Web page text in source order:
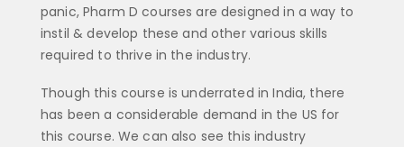
panic, Pharm D courses are designed in a way to
instil & develop these and other various skills
required to thrive in the industry.
Though this course is underrated in India, there
has been a considerable demand in the US for
this course. We can also see this industry